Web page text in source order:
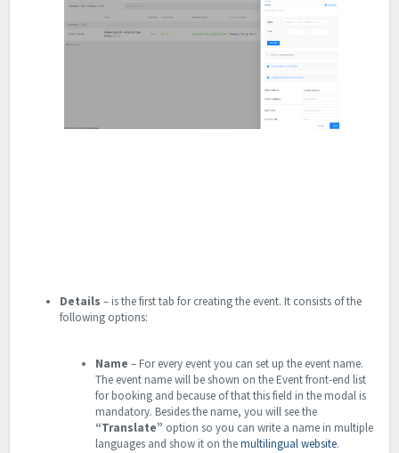
Details – is the first tab for creating the event. It consists of the
following options:
Name – For every event you can set up the event name.
The event name will be shown on the Event front-end list
for booking and because of that this field in the modal is
mandatory. Besides the name, you will see the
“Translate” option so you can write a name in multiple
languages and show it on themultilingual website.